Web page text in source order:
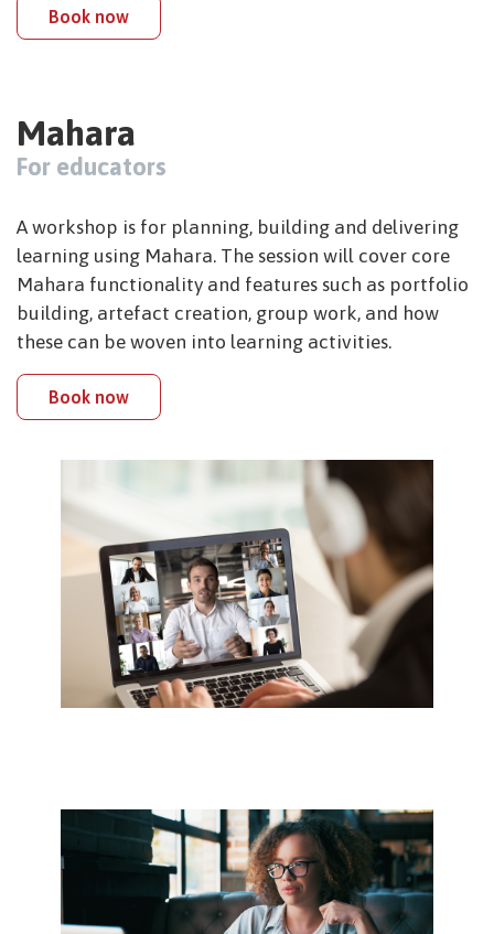
Book now
Mahara
For educators
A workshop is for planning, building and delivering
learning using Mahara. The session will cover core
Mahara functionality and features such as portfolio
building, artefact creation, group work, and how
these can be woven into learning activities.
Book now